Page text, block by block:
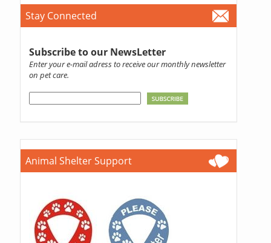
Stay Connected
Subscribe to our NewsLetter
Enter your e-mail adress to receive our monthly newsletter
on pet care.
Animal Shelter Support